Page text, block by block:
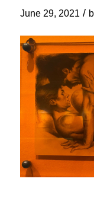
June 29, 2021 /